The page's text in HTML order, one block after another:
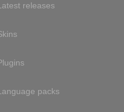
releases
packs